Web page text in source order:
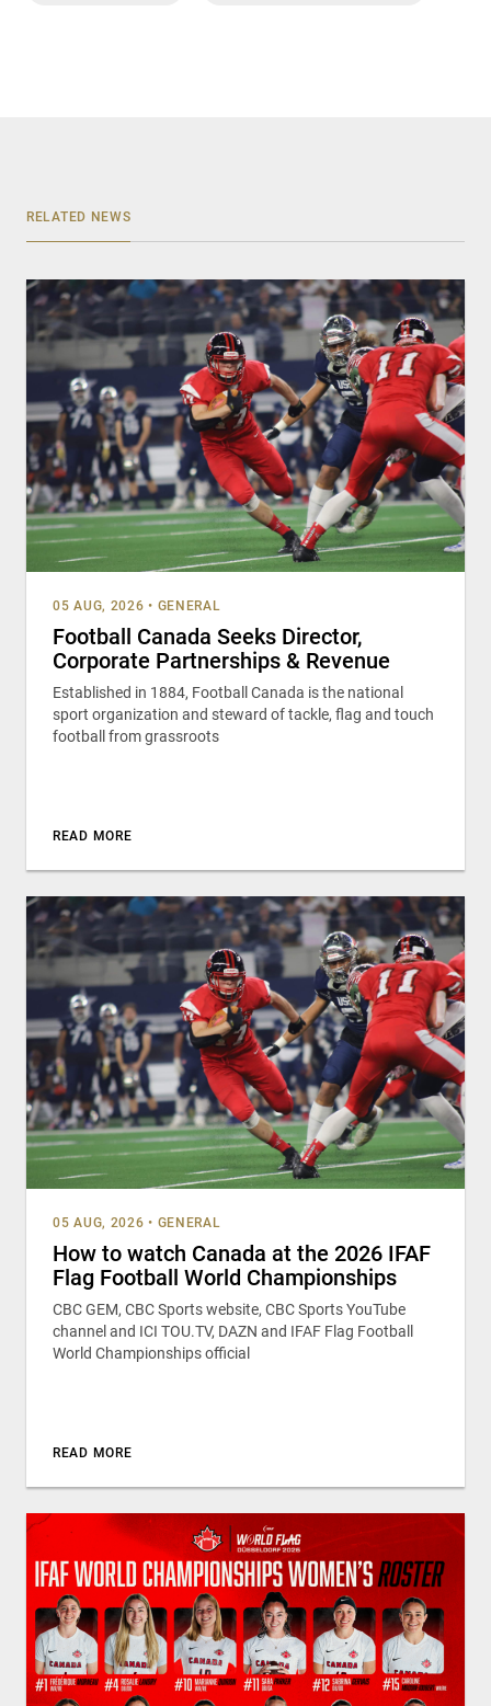
RELATED NEWS
05 AUG, 2026 • GENERAL
Football Canada Seeks Director,
Corporate Partnerships & Revenue
Established in 1884, Football Canada is the national
sport organization and steward of tackle, flag and touch
football from grassroots
READ MORE
05 AUG, 2026 • GENERAL
How to watch Canada at the 2026 IFAF
Flag Football World Championships
CBC GEM, CBC Sports website, CBC Sports YouTube
channel and ICI TOU.TV, DAZN and IFAF Flag Football
World Championships official
READ MORE